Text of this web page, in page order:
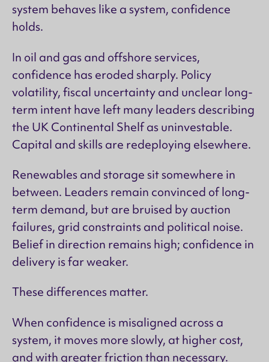
system behaves like a system, confidence
holds.
In oil and gas and offshore services,
confidence has eroded sharply. Policy
volatility, fiscal uncertainty and unclear long-
term intent have left many leaders describing
the UK Continental Shelf as uninvestable.
Capital and skills are redeploying elsewhere.
Renewables and storage sit somewhere in
between. Leaders remain convinced of long-
term demand, but are bruised by auction
failures, grid constraints and political noise.
Belief in direction remains high; confidence in
delivery is far weaker.
These differences matter.
When confidence is misaligned across a
system, it moves more slowly, at higher cost,
and with greater friction than necessary.